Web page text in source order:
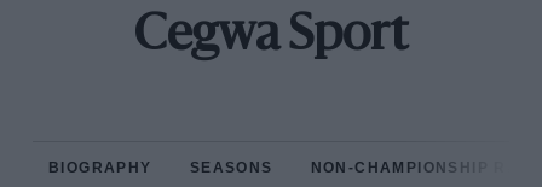
Cegwa Sport
BIOGRAPHY SEASONS NON-CHAMPIONSHIP